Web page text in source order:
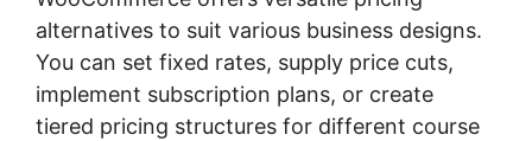
alternatives to suit various business designs.
You can set fixed rates, supply price cuts,
implement subscription plans, or create
tiered pricing structures for different course